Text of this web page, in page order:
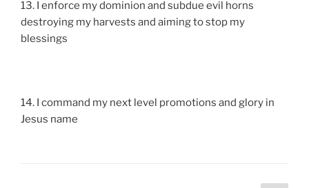
13. I enforce my dominion and subdue evil horns
destroying my harvests and aiming to stop my
blessings
14. I command my next level promotions and glory in
Jesus name